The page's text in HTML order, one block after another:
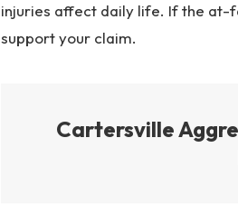
injuries affect daily life. If the at-
support your claim.
Cartersville